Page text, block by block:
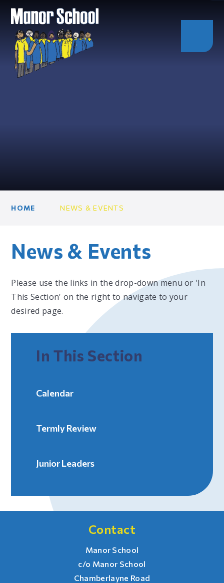
HOME NEWS & EVENTS
News & Events
Please use the links in the drop-down menu or 'In
This Section' on the right to navigate to your
desired page.
In This Section
Calendar
Termly Review
Junior Leaders
Contact
Manor School
c/o Manor School
Chamberlayne Road